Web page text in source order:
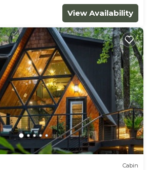
View Availability
Cabin